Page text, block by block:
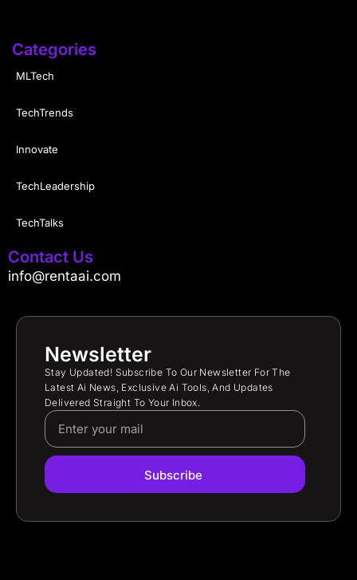
Categories
MLTech
TechTrends
Innovate
TechLeadership
TechTalks
Contact Us
info@rentaai.com
Newsletter
Stay Updated! Subscribe To Our Newsletter For The
Latest Ai News, Exclusive Ai Tools, And Updates
Delivered Straight To Your Inbox.
Subscribe